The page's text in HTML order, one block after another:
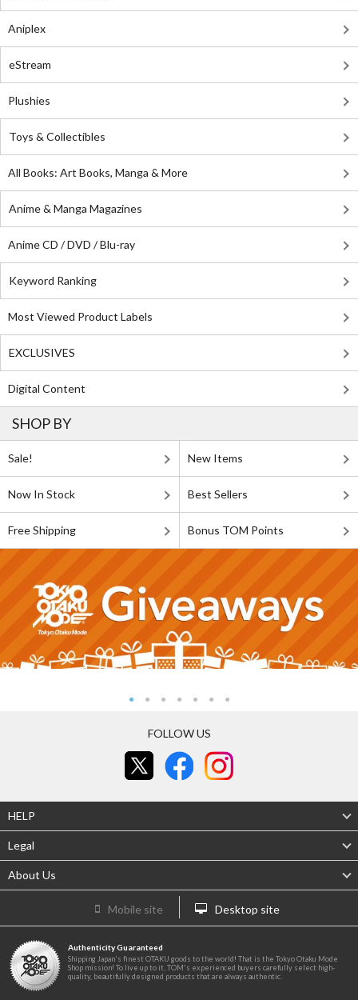
Aniplex
eStream
Plushies
Toys & Collectibles
All Books: Art Books, Manga & More
Anime & Manga Magazines
Anime CD / DVD / Blu-ray
Keyword Ranking
Most Viewed Product Labels
EXCLUSIVES
Digital Content
SHOP BY
Sale! New Items
Now In Stock Best Sellers
Free Shipping Bonus TOM Points
FOLLOW US
HELP
Legal
About Us
Mobile site Desktop site
Authenticity Guaranteed
Shipping Japan's finest OTAKU goods to the world! That is the Tokyo Otaku Mode
Shop mission! To live up to it, TOM's experienced buyers carefully select high-
quality, beautifully designed products that are always authentic.